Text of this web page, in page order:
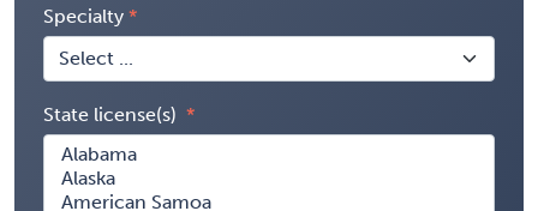
Specialty
State license(s)